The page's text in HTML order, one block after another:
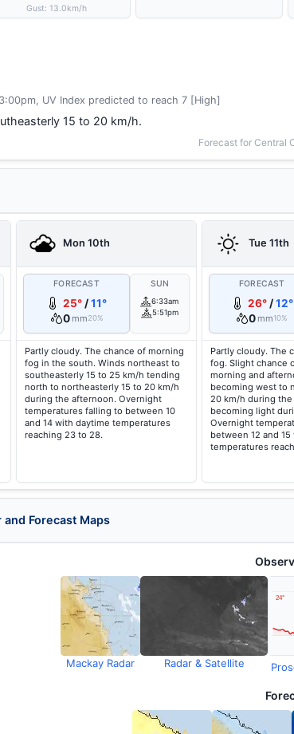
Gust: 13.0km/h
UV Index predicted to reach 7 [High]
15 to 20 km/h.
Forecast for Central
Mon 10th
FORECAST
25° /11°
0 mm20%
SUN
6:33am
5:51pm
Partly cloudy. The chance of morning
fog in the south. Winds northeast to
southeasterly 15 to 25 km/h tending
north to northeasterly 15 to 20 km/h
during the afternoon. Overnight
temperatures falling to between 10
and 14 with daytime temperatures
reaching 23 to 28.
Tue 11th
FORECAST
26°/12°
0 mm10%
Partly cloudy. The
fog. Slight chance
morning and
becoming west to
20 km/h during
becoming light
Overnight
between 12 and
temperatures
and Forecast Maps
Mackay Radar Radar & Satellite